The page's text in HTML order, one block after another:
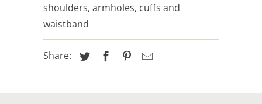
shoulders, armholes, cuffs and
waistband
Share: